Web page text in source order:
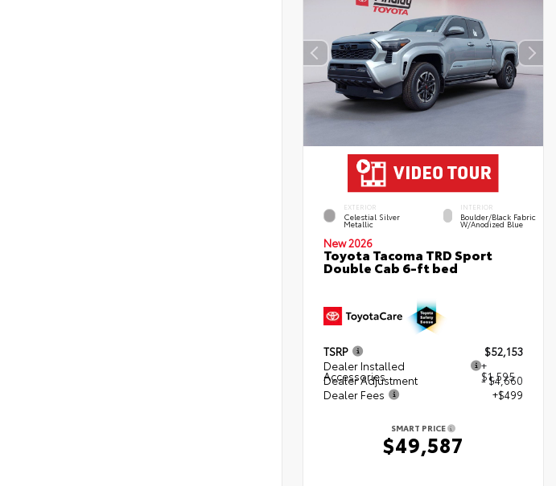
EXTERIOR
Celestial Silver
Metallic
INTERIOR
Boulder/Black Fabric
W/Anodized Blue
New 2026
Toyota Tacoma TRD Sport
Double Cab 6-ft bed
TSRP
$52,153
Dealer Installed
Accessories
+
$1,595
Dealer Adjustment
- $4,660
Dealer Fees
+$499
SMART PRICE
$49,587